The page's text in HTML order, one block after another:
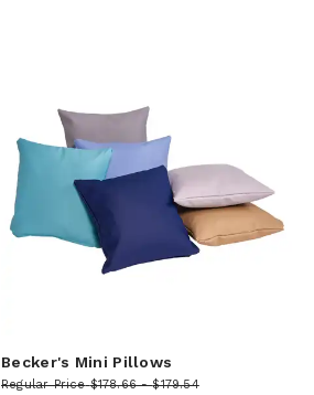
Becker's Mini Pillows
Regular Price $178.66 $179.54